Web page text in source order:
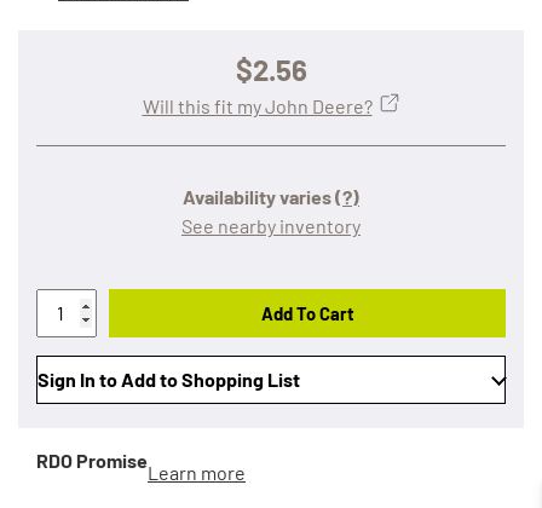
$2.56
Availability varies(?)
See nearby inventory
Will this fit my John Deere?
Add To Cart
Sign In to Add to Shopping List
RDO Promise
Learn more